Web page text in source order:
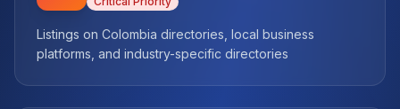
Listings on Colombia directories, local business
platforms, and industry-specific directories